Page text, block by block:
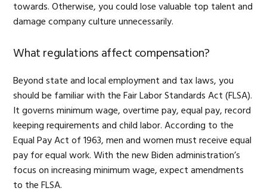
towards. Otherwise, you could lose valuable top talent and
damage company culture unnecessarily.
What regulations affect compensation?
Beyond state and local employment and tax laws, you
should be familiar with the Fair Labor Standards Act (FLSA).
It governs minimum wage, overtime pay, equal pay, record
keeping requirements and child labor. According to the
Equal Pay Act of 1963, men and women must receive equal
pay for equal work. With the new Biden administration’s
focus on increasing minimum wage, expect amendments
to the FLSA.